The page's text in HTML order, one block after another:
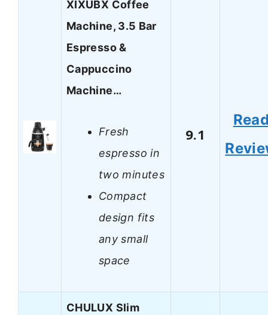
XIXUBX Coffee
Machine, 3.5 Bar
Espresso &
Cappuccino
Machine…
Fresh
espresso in
two minutes
Compact
design fits
any small
space
9.1
CHULUX Slim